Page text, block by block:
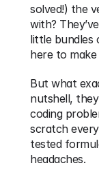
solved!) the
with?
little bundles
here to make
But what
nutshell,
coding
scratch
tested
headaches.